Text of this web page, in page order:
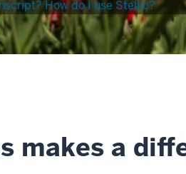
How do I use Stellic?
makes a